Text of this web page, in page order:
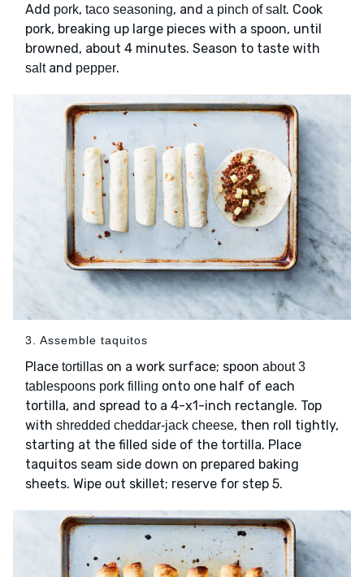
Add pork, taco seasoning, and a pinch of salt. Cook
pork, breaking up large pieces with a spoon, until
browned, about 4 minutes. Season to taste with
saltand pepper.
3. Assemble taquitos
Place tortillas on a work surface; spoon about 3
tablespoons pork filling onto one half of each
tortilla, and spread to a 4-x1-inch rectangle. Top
with shredded cheddar-jack cheese, then roll tightly,
starting at the filled side of the tortilla. Place
taquitos seam side down on prepared baking
sheets. Wipe out skillet; reserve for step 5.